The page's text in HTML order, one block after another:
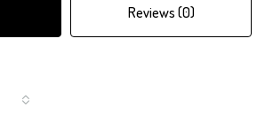
Reviews (0)